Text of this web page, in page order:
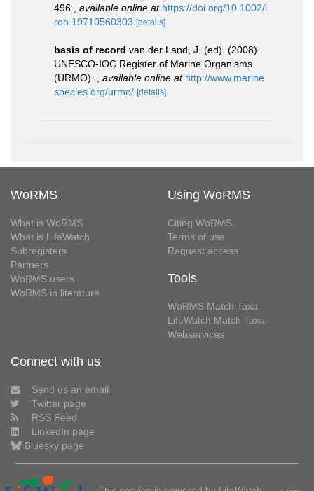
496.
available online at https://doi.org/10.1002/i
roh.19710560303 [details]
basis of record van der Land, J. (ed). (2008).
UNESCO-IOC Register of Marine Organisms
(URMO).
available online at http://www.marine
species.org/urmo/ [details]
WoRMS
What is WoRMS
What is LifeWatch
Subregisters
Partners
WoRMS users
WoRMS in literature
Using WoRMS
Citing WoRMS
Terms of use
Request access
Tools
WoRMS Match Taxa
LifeWatch Match Taxa
Webservices
Connect with us
Send us an email
Twitter page
RSS Feed
LinkedIn page
Bluesky page